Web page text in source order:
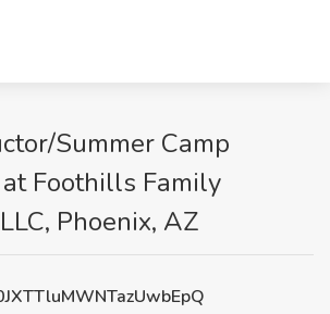
Summer Camp
at Foothills Family
Phoenix, AZ